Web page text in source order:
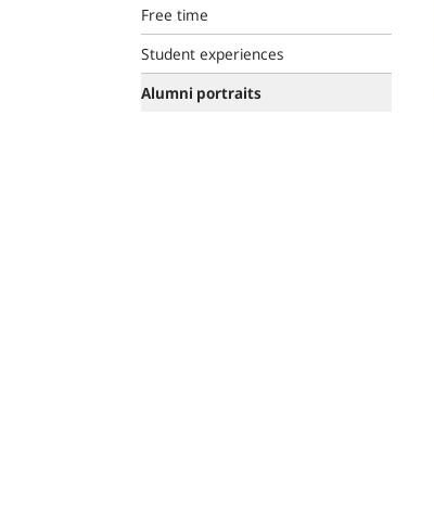
Free time
Student experiences
Alumni portraits